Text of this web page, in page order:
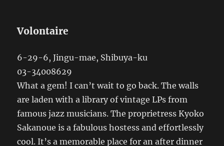
Volontaire
6-29-6, Jingu-mae, Shibuya-ku
03-34008629
What a gem! I can’t wait to go back. The walls
are laden with a library of vintage LPs from
famous jazz musicians. The proprietress Kyoko
Sakanoue is a fabulous hostess and effortlessly
cool. It’s a memorable place for an after dinner